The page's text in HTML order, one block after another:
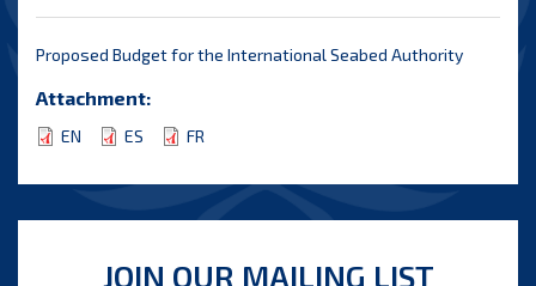
Proposed Budget for the International Seabed Authority
Attachment:
EN ES FR
JOIN OUR MAILING LIST